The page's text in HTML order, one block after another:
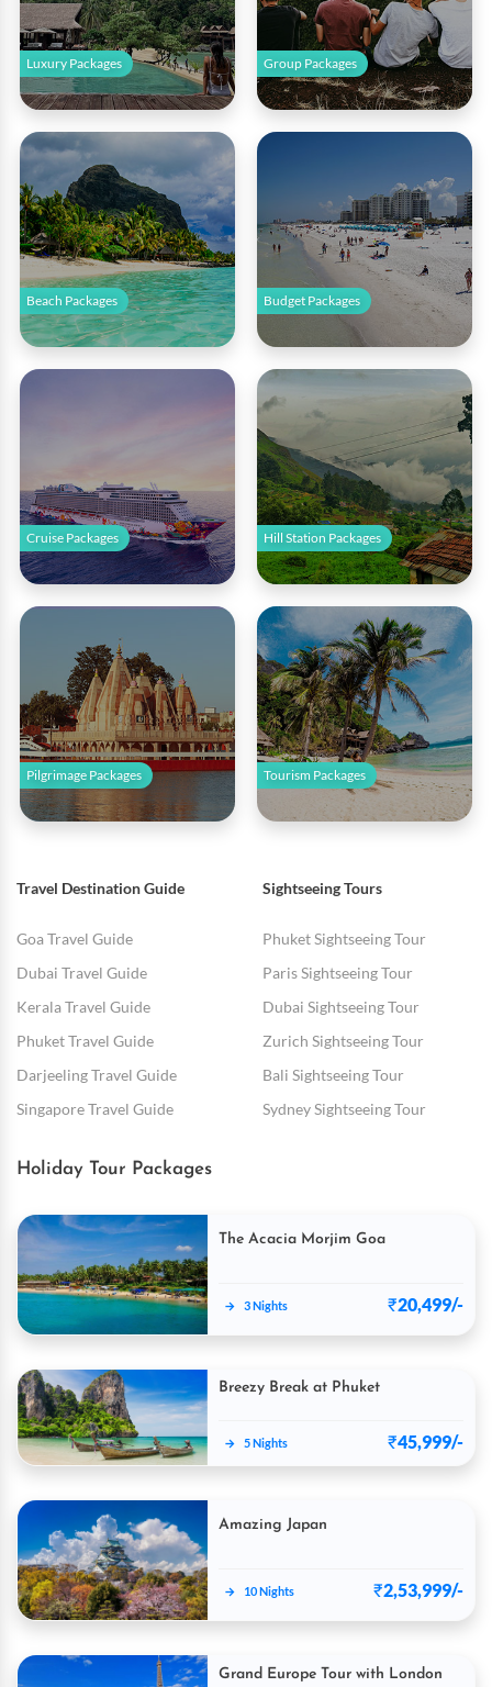
Luxury Packages Group Packages
Beach Packages Budget Packages
Cruise Packages Hill Station Packages
Pilgrimage Packages Tourism Packages
Travel Destination Guide
Goa Travel Guide
Dubai Travel Guide
Kerala Travel Guide
Phuket Travel Guide
Darjeeling Travel Guide
Singapore Travel Guide
Sightseeing Tours
Phuket Sightseeing Tour
Paris Sightseeing Tour
Dubai Sightseeing Tour
Zurich Sightseeing Tour
Bali Sightseeing Tour
Sydney Sightseeing Tour
Holiday Tour Packages
The Acacia Morjim Goa
→ 3 Nights ₹20,499/-
Breezy Break at Phuket
→ 5 Nights ₹45,999/-
Amazing Japan
→ 10 Nights ₹2,53,999/-
Grand Europe Tour with London